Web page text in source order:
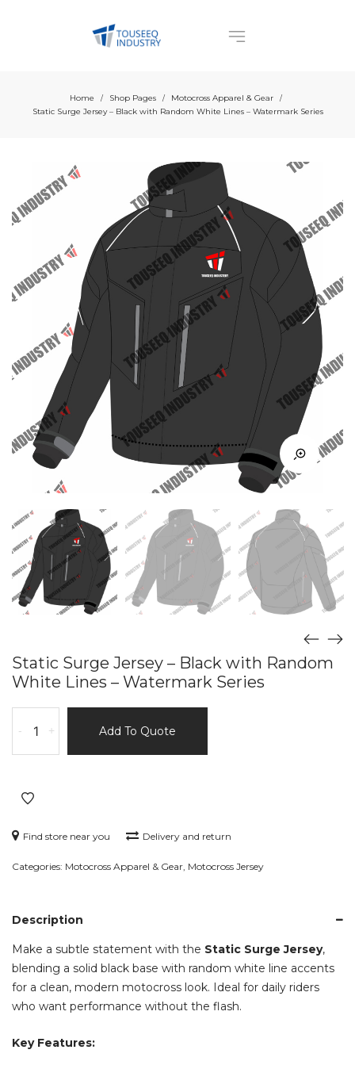
Home / Shop Pages / Motocross Apparel & Gear /
Static Surge Jersey – Black with Random White Lines – Watermark Series
Static Surge Jersey – Black with Random
White Lines – Watermark Series
-
Surge
Jersey
Black
Random
Lines
Series
quantity
+ Add To Quote
Find store near you Delivery and return
Categories: Motocross Apparel & Gear Motocross Jersey
Description
Make a subtle statement with the Static Surge Jersey,
blending a solid black base with random white line accents
for a clean, modern motocross look. Ideal for daily riders
who want performance without the flash.
Key Features: